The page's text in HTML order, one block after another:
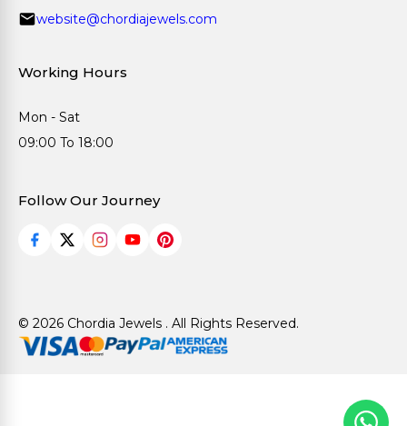
website@chordiajewels.com
Working Hours
Mon - Sat
09:00 To 18:00
Follow Our Journey
© 2026 Chordia Jewels . All Rights Reserved.